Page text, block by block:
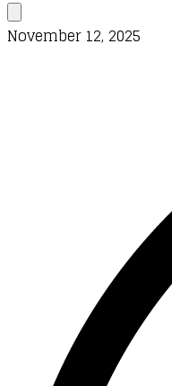
November 12, 2025